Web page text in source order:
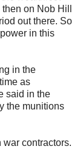
on Nob Hill
out there. So
in this
in the
as
said in the
the munitions
contractors.